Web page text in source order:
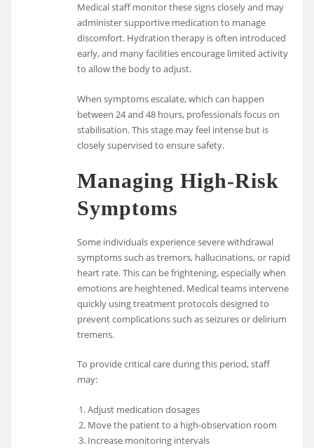
Medical staff monitor these signs closely and may
administer supportive medication to manage
discomfort. Hydration therapy is often introduced
early, and many facilities encourage limited activity
to allow the body to adjust.
When symptoms escalate, which can happen
between 24 and 48 hours, professionals focus on
stabilisation. This stage may feel intense but is
closely supervised to ensure safety.
Managing High-Risk
Symptoms
Some individuals experience severe withdrawal
symptoms such as tremors, hallucinations, or rapid
heart rate. This can be frightening, especially when
emotions are heightened. Medical teams intervene
quickly using treatment protocols designed to
prevent complications such as seizures or delirium
tremens.
To provide critical care during this period, staff
may:
Adjust medication dosages
Move the patient to a high-observation room
Increase monitoring intervals